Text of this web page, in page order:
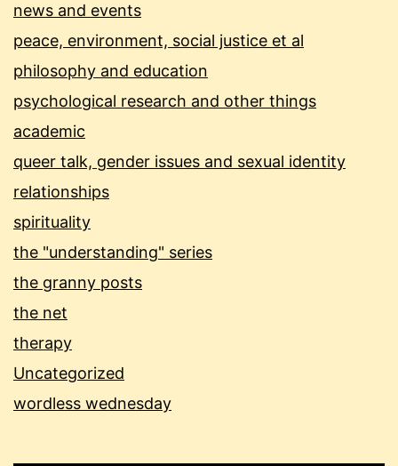
news and events
peace, environment, social justice et al
philosophy and education
psychological research and other things
academic
queer talk, gender issues and sexual identity
relationships
spirituality
the "understanding" series
the granny posts
the net
therapy
Uncategorized
wordless wednesday